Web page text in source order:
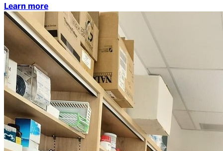
Learn more